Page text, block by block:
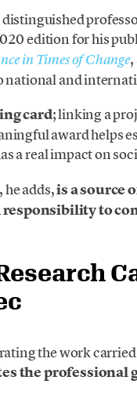
distinguished
edition for his
in Times of Change,
national and
card; linking a
award helps
a real impact on
he adds,is a source
to
the work
the professional